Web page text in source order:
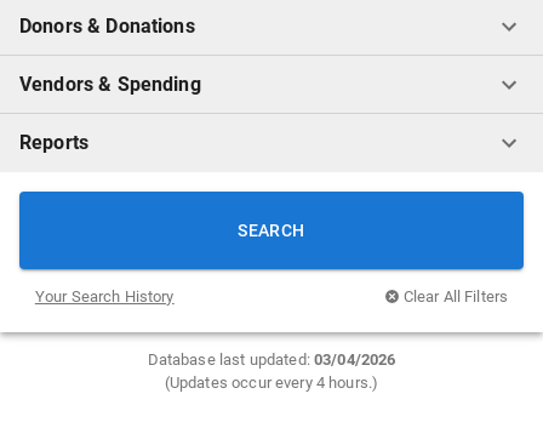
Donors & Donations
Vendors & Spending
Reports
SEARCH
Your Search History Clear All Filters
Database last updated: 03/04/2026
(Updates occur every 4 hours.)